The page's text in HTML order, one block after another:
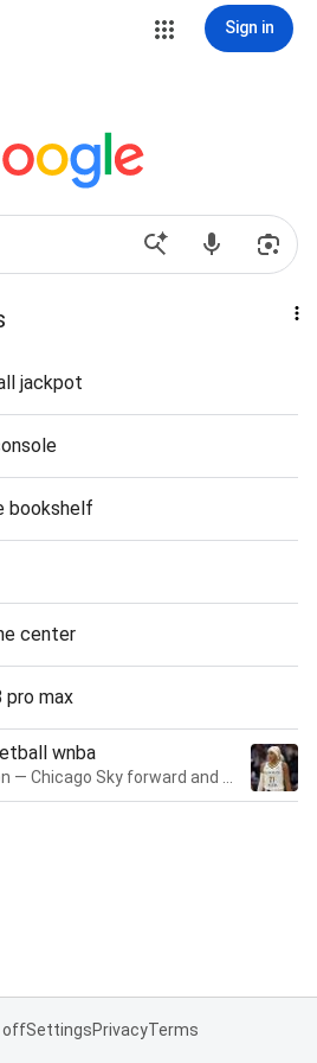
Sign in
jackpot
bookshelf
center
pro max
wnba
offSettingsPrivacyTerms